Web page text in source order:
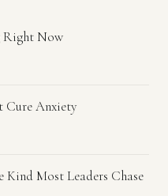
Right Now
Cure Anxiety
Kind Most Leaders Chase